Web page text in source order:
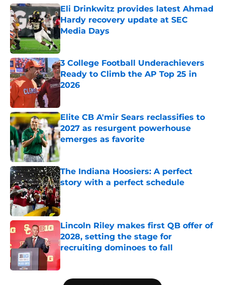
Eli Drinkwitz provides latest Ahmad
Hardy recovery update at SEC
Media Days
Published by on Invalid Date
3 College Football Underachievers
Ready to Climb the AP Top 25 in
2026
Elite CB A'mir Sears reclassifies to
2027 as resurgent powerhouse
emerges as favorite
Published by on Invalid Date
The Indiana Hoosiers: A perfect
story with a perfect schedule
Published by on Invalid Date
Lincoln Riley makes first QB offer of
2028, setting the stage for
recruiting dominoes to fall
Published by on Invalid Date
5 related articles loaded